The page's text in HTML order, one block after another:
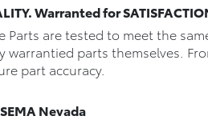
Warranted for
Parts are tested to meet the
warrantied parts themselves.
part accuracy.
Nevada